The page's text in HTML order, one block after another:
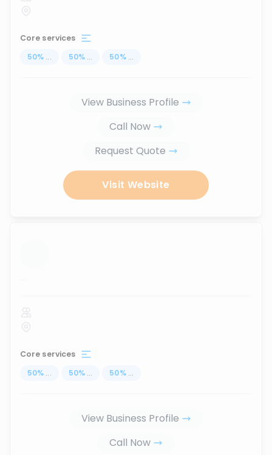
Core services
50% ... 50% ... 50% ...
View Business Profile
Call Now
Request Quote
Visit Website
...
Core services
50% ... 50% ... 50% ...
View Business Profile
Call Now